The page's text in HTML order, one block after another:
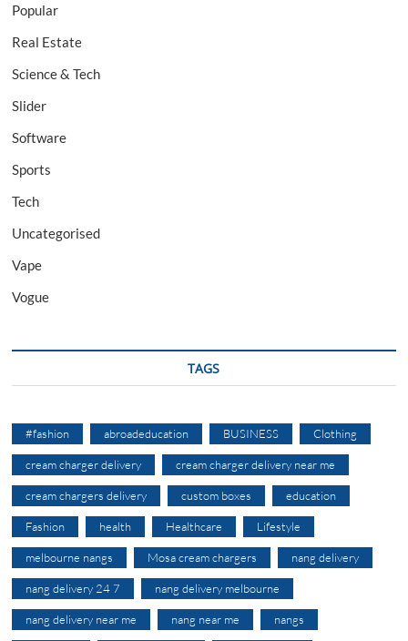
Popular
Real Estate
Science & Tech
Slider
Software
Sports
Tech
Uncategorised
Vape
Vogue
TAGS
#fashion abroadeducation BUSINESS Clothing
cream charger delivery cream charger delivery near me
cream chargers delivery custom boxes education
Fashion health Healthcare Lifestyle
melbourne nangs Mosa cream chargers nang delivery
nang delivery 24 7 nang delivery melbourne
nang delivery near me nang near me nangs